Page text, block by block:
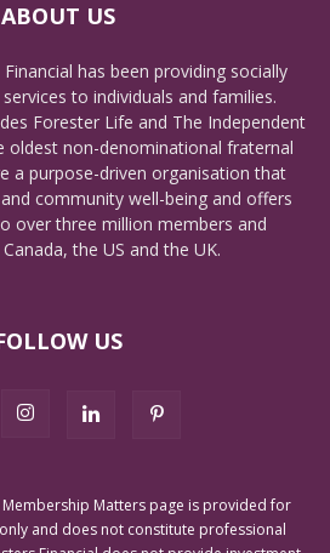
ABOUT US
has been providing socially
to individuals and families.
Forester Life and The Independent
oldest non-denominational fraternal
a purpose-driven organisation that
community well-being and offers
over three million members and
the US and the UK.
US
Matters page is provided for
and does not constitute professional